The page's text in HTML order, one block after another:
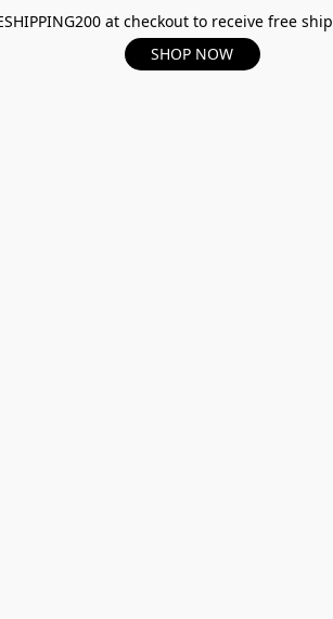
at checkout to receive free
SHOP NOW